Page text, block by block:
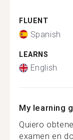
FLUENT
Spanish
LEARNS
English
My learning
Quiero
examen en